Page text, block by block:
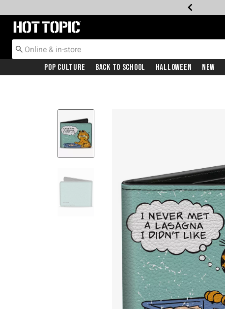
Redirect to Hot Topic Home Page
Pop Culture Back To School Halloween New